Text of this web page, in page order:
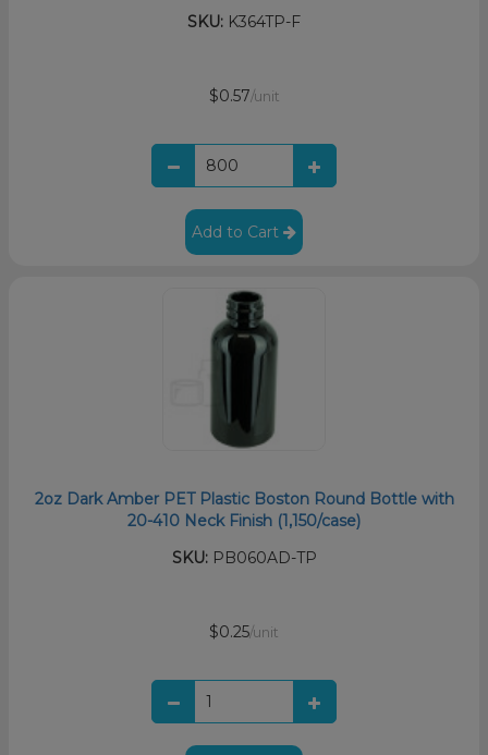
SKU: K364TP-F
$0.57/unit
Add to Cart
2oz Dark Amber PET Plastic Boston Round Bottle with
20-410 Neck Finish (1,150/case)
SKU:PB060AD-TP
$0.25/unit